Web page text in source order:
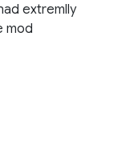
extremlly
mod